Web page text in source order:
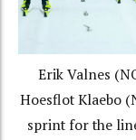
Erik Valnes
Hoesflot Klaebo
sprint for the